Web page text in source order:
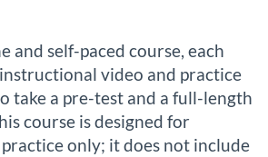
and self-paced course, each
video and practice
take a pre-test and a full-length
course is designed for
only; it does not include